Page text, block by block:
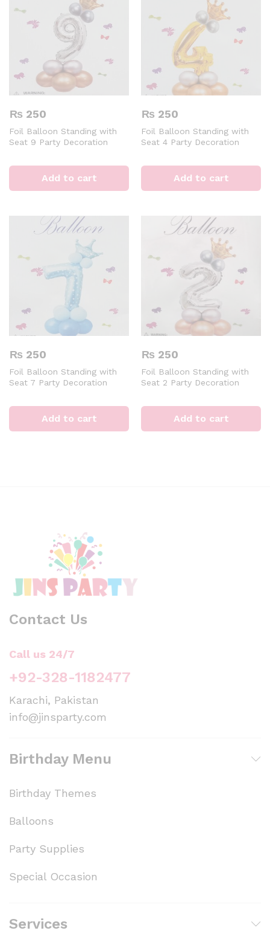
₨ 250
Foil Balloon Standing with
Seat 9 Party Decoration
Silver Air of Helium Event &
Party SuppliesAdd to cart
₨ 250
Foil Balloon Standing with
Seat 4 Party Decoration
Golden Air of Helium Event &
Party SuppliesAdd to cart
₨ 250
Foil Balloon Standing with
Seat 7 Party Decoration
Blue Air of Helium Event &
Party SuppliesAdd to cart
₨ 250
Foil Balloon Standing with
Seat 2 Party Decoration
Silver Air of Helium Event &
Party SuppliesAdd to cart
Contact Us
Call us 24/7
+92-328-1182477
Karachi, Pakistan
info@jinsparty.com
Birthday Menu
Birthday Themes
Balloons
Party Supplies
Special Occasion
Services